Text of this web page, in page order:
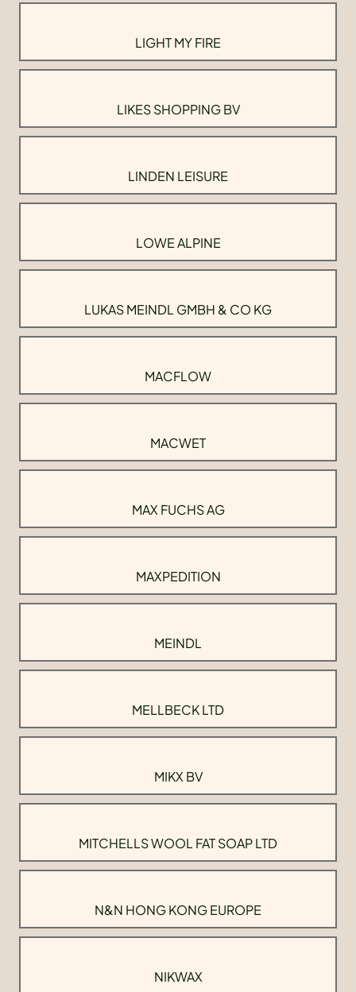
LIGHT MY FIRE
LIKES SHOPPING BV
LINDEN LEISURE
LOWE ALPINE
LUKAS MEINDL GMBH & CO KG
MACFLOW
MACWET
MAX FUCHS AG
MAXPEDITION
MEINDL
MELLBECK LTD
MIKX BV
MITCHELLS WOOL FAT SOAP LTD
N&N HONG KONG EUROPE
NIKWAX